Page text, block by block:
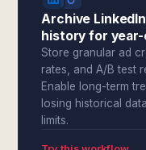
Archive
history for
Store granular ad
rates, and A/B test
Enable long-term
losing historical
limits.